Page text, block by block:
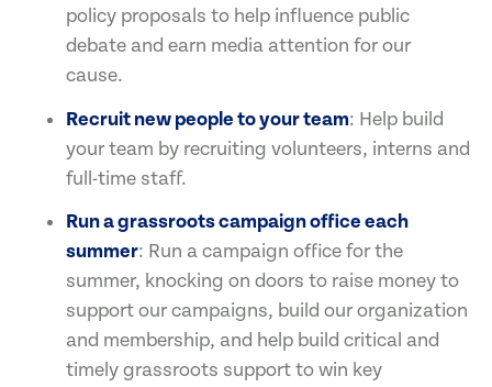
policy proposals to help influence public
debate and earn media attention for our
cause.
Recruit new people to your team: Help build
your team by recruiting volunteers, interns and
full-time staff.
Run a grassroots campaign office each
summer: Run a campaign office for the
summer, knocking on doors to raise money to
support our campaigns, build our organization
and membership, and help build critical and
timely grassroots support to win key